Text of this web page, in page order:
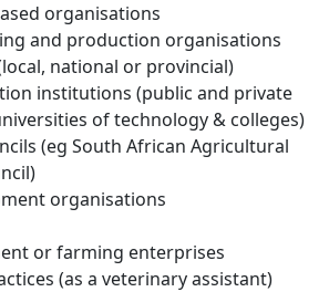
organisations
and production organisations
national or provincial)
institutions (public and private
of technology & colleges)
(eg South African Agricultural
organisations
or farming enterprises
(as a veterinary assistant)